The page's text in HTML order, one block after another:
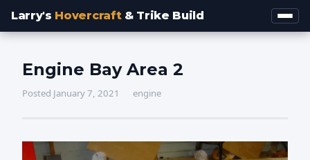
Larry's Hovercraft& Trike Build
Engine Bay Area 2
Posted January 7, 2021 engine